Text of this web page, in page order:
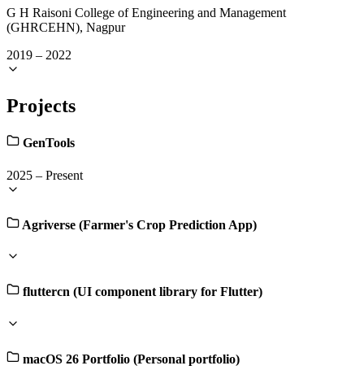
G H Raisoni College of Engineering and Management
(GHRCEHN), Nagpur
2019 – 2022
Projects
GenTools
2025 – Present
Agriverse (Farmer's Crop Prediction App)
fluttercn (UI component library for Flutter)
macOS 26 Portfolio (Personal portfolio)